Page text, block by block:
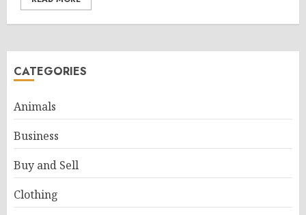
CATEGORIES
Animals
Business
Buy and Sell
Clothing